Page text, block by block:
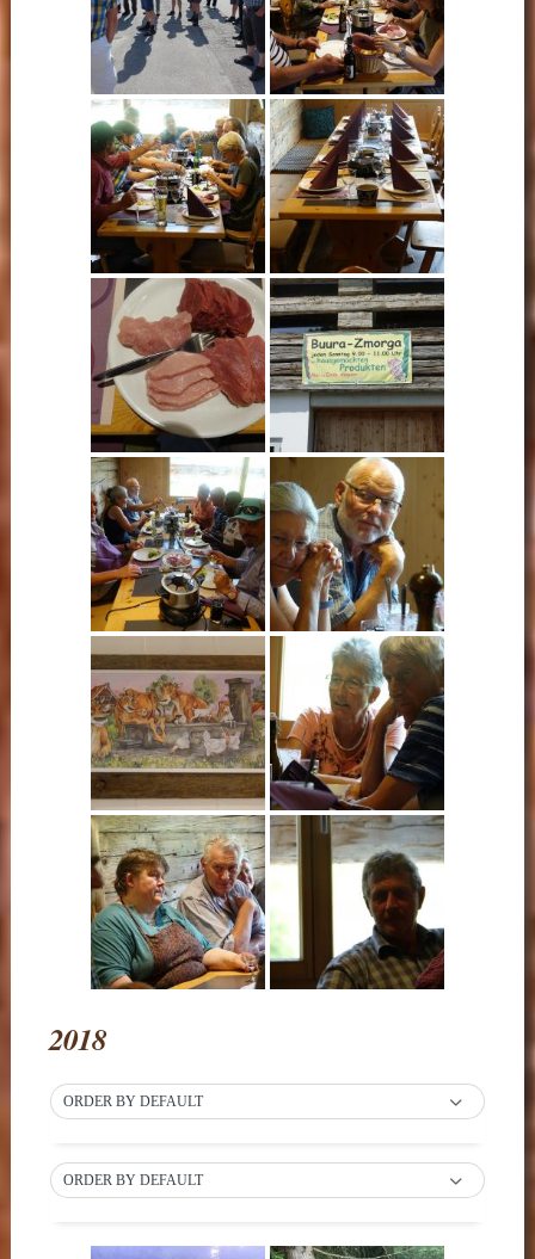
2018
ORDER BY DEFAULT
ORDER BY DEFAULT